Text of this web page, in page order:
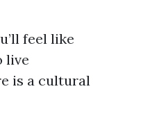
feel like
live
is a cultural